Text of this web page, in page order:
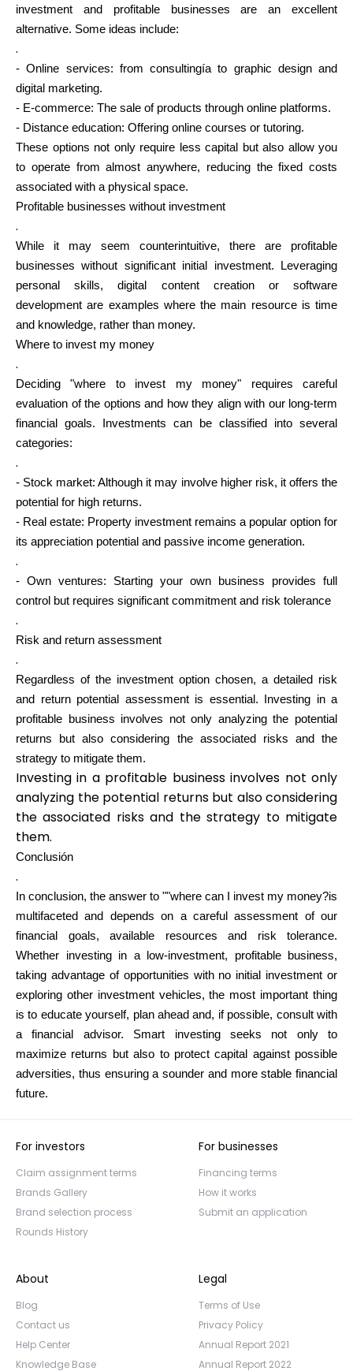
My Account
Get Funded
ask@scrambleup.com
+372 712 2955
investment and profitable businesses are an excellent
alternative. Some ideas include:
.
- Online services: from consultingía to graphic design and
digital marketing.
- E-commerce: The sale of products through online platforms.
- Distance education: Offering online courses or tutoring.
These options not only require less capital but also allow you
to operate from almost anywhere, reducing the fixed costs
associated with a physical space.
Profitable businesses without investment
.
While it may seem counterintuitive, there are profitable
businesses without significant initial investment. Leveraging
personal skills, digital content creation or software
development are examples where the main resource is time
and knowledge, rather than money.
Where to invest my money
.
Deciding "where to invest my money" requires careful
evaluation of the options and how they align with our long-term
financial goals. Investments can be classified into several
categories:
.
- Stock market: Although it may involve higher risk, it offers the
potential for high returns.
- Real estate: Property investment remains a popular option for
its appreciation potential and passive income generation.
.
- Own ventures: Starting your own business provides full
control but requires significant commitment and risk tolerance
.
Risk and return assessment
.
Regardless of the investment option chosen, a detailed risk
and return potential assessment is essential. Investing in a
profitable business involves not only analyzing the potential
returns but also considering the associated risks and the
strategy to mitigate them.
Investing in a profitable business involves not only
analyzing the potential returns but also considering
the associated risks and the strategy to mitigate
them.
Conclusión
.
In conclusion, the answer to ""where can I invest my money?is
multifaceted and depends on a careful assessment of our
financial goals, available resources and risk tolerance.
Whether investing in a low-investment, profitable business,
taking advantage of opportunities with no initial investment or
exploring other investment vehicles, the most important thing
is to educate yourself, plan ahead and, if possible, consult with
a financial advisor. Smart investing seeks not only to
maximize returns but also to protect capital against possible
adversities, thus ensuring a sounder and more stable financial
future.
For investors
Claim assignment terms
Brands Gallery
Brand selection process
Rounds History
For businesses
Financing terms
How it works
Submit an application
About
Blog
Contact us
Help Center
Knowledge Base
Legal
Terms of Use
Privacy Policy
Annual Report 2021
Annual Report 2022